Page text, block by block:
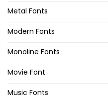
Metal Fonts
Modern Fonts
Monoline Fonts
Movie Font
Music Fonts